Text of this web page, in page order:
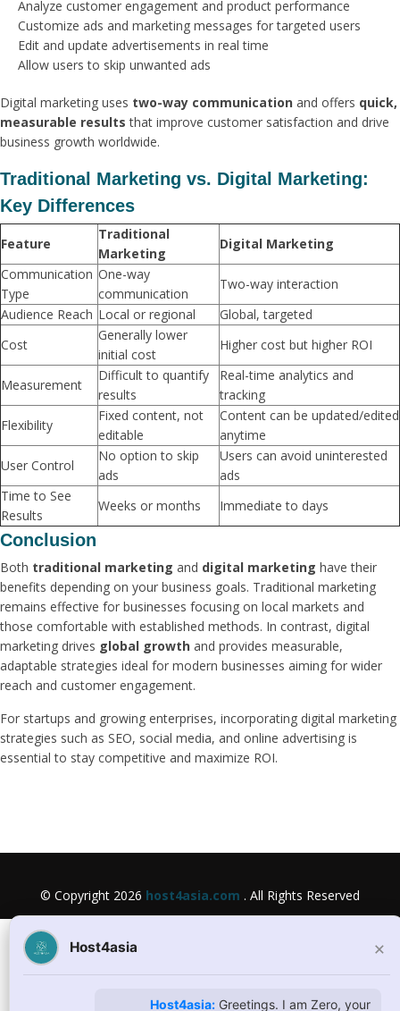
Analyze customer engagement and product performance
Customize ads and marketing messages for targeted users
Edit and update advertisements in real time
Allow users to skip unwanted ads
Digital marketing uses two-way communication and offers quick,
measurable results that improve customer satisfaction and drive
business growth worldwide.
Traditional Marketing vs. Digital Marketing:
Key Differences
Feature
Traditional
Marketing
Digital Marketing
Communication
Type
One-way
communication
Two-way interaction
Audience Reach Local or regional
Global, targeted
Cost
Generally lower
initial cost
Higher cost but higher ROI
Measurement
Difficult to quantify
results
Real-time analytics and
tracking
Flexibility
Fixed content, not
editable
Content can be updated/edited
anytime
User Control
No option to skip
ads
Users can avoid uninterested
ads
Time to See
Results
Weeks or months Immediate to days
Conclusion
Both traditional marketing and digital marketing have their
benefits depending on your business goals. Traditional marketing
remains effective for businesses focusing on local markets and
those comfortable with established methods. In contrast, digital
marketing drives global growth and provides measurable,
adaptable strategies ideal for modern businesses aiming for wider
reach and customer engagement.
For startups and growing enterprises, incorporating digital marketing
strategies such as SEO, social media, and online advertising is
essential to stay competitive and maximize ROI.
© Copyright 2026 host4asia.com . All Rights Reserved
Host4asia ×
Host4asia: Greetings. I am Zero, your